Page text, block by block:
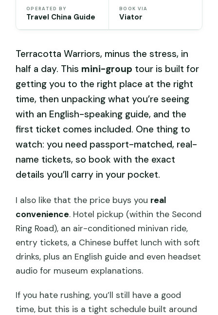
OPERATED BY
Travel China Guide
BOOK VIA
Viator
Terracotta Warriors, minus the stress, in
half a day. This mini-group tour is built for
getting you to the right place at the right
time, then unpacking what you’re seeing
with an English-speaking guide, and the
first ticket comes included. One thing to
watch: you need passport-matched, real-
name tickets, so book with the exact
details you’ll carry in your pocket.
I also like that the price buys you real
convenience. Hotel pickup (within the Second
Ring Road), an air-conditioned minivan ride,
entry tickets, a Chinese buffet lunch with soft
drinks, plus an English guide and even headset
audio for museum explanations.
If you hate rushing, you’ll still have a good
time, but this is a tight schedule built around